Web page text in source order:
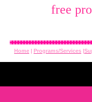
free
Home | Programs/Services |